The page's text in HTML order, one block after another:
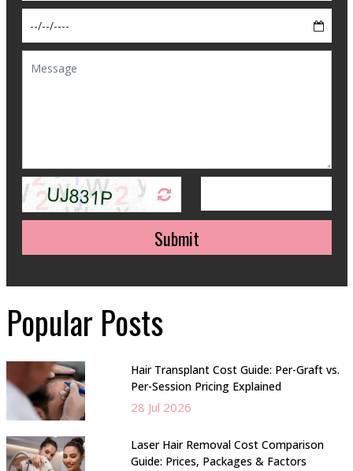
Submit
Popular Posts
Hair Transplant Cost Guide: Per-Graft vs.
Per-Session Pricing Explained
28 Jul 2026
Laser Hair Removal Cost Comparison
Guide: Prices, Packages & Factors